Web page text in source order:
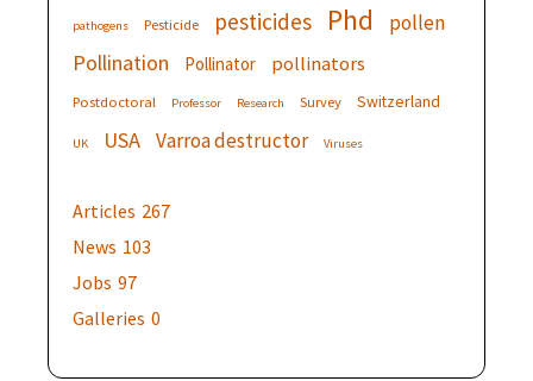
pathogens Pesticide pesticides Phd pollen
Pollination Pollinator pollinators
Postdoctoral Professor Research Survey Switzerland
UK USA Varroa destructor Viruses
Articles 267
News 103
Jobs 97
Galleries 0